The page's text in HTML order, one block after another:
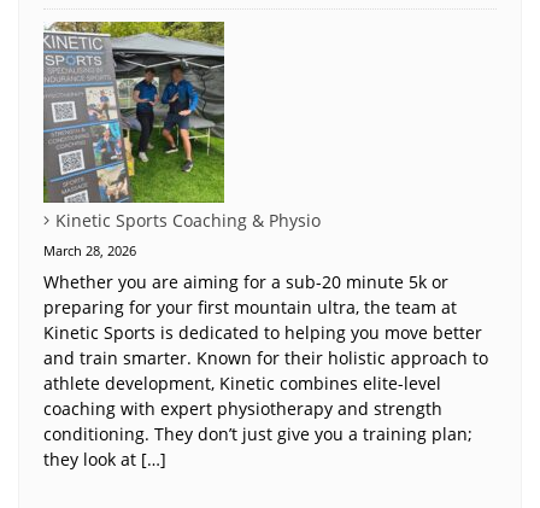
Kinetic Sports Coaching & Physio
March 28, 2026
Whether you are aiming for a sub-20 minute 5k or
preparing for your first mountain ultra, the team at
Kinetic Sports is dedicated to helping you move better
and train smarter. Known for their holistic approach to
athlete development, Kinetic combines elite-level
coaching with expert physiotherapy and strength
conditioning. They don’t just give you a training plan;
they look at […]